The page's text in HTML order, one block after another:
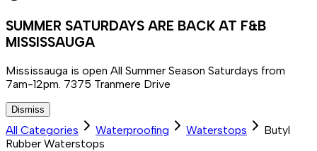
SUMMER SATURDAYS ARE BACK AT F&B
MISSISSAUGA
Mississauga is open All Summer Season Saturdays from
7am-12pm. 7375 Tranmere Drive
Dismiss
All Categories Waterproofing Waterstops
Butyl
Rubber Waterstops